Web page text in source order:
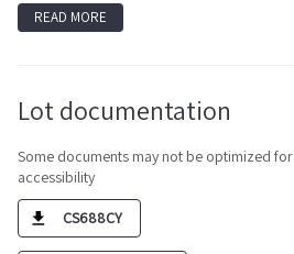
READ MORE
Lot documentation
Some documents may not be optimized for
accessibility
CS688CY